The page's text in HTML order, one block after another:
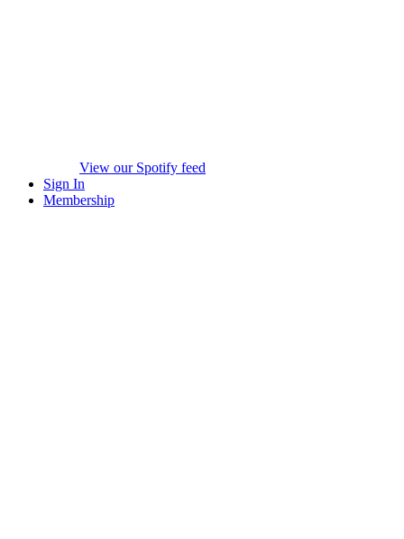
View our Spotify feed
Sign In
Membership